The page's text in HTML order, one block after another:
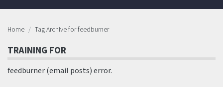
Home Tag Archive for feedburner
TRAINING FOR
feedburner (email posts) error.